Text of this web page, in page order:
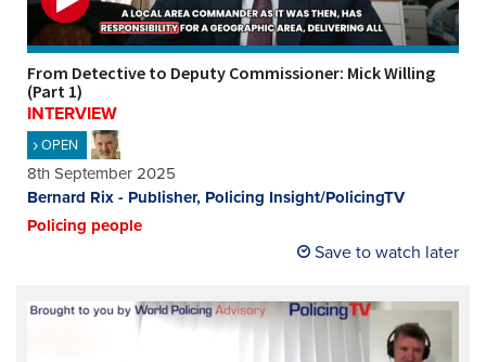
From Detective to Deputy Commissioner: Mick Willing
(Part 1)
INTERVIEW
OPEN
8th September 2025
Bernard Rix - Publisher, Policing Insight/PolicingTV
Policing people
Save to watch later